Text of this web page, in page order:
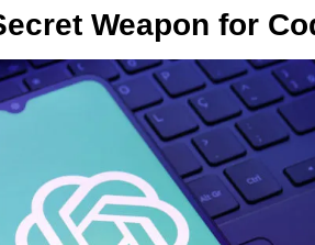
Weapon for